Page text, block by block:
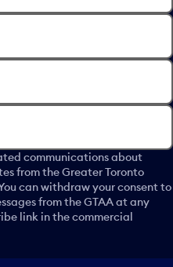
communications about
from the Greater Toronto
can withdraw your consent to
from the GTAA at any
link in the commercial